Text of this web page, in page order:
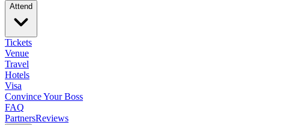
Attend
Tickets
Venue
Travel
Hotels
Visa
Convince Your Boss
FAQ
PartnersReviews